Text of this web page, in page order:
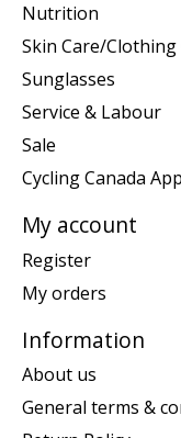
Nutrition
Skin Care/Clothing
Sunglasses
Service & Labour
Sale
Cycling Canada
My account
Register
My orders
Information
About us
General terms &